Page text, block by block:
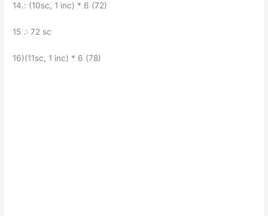
14.: (10sc, 1 inc) * 6 (72)
15 .: 72 sc
16)(11sc, 1 inc) * 6 (78)